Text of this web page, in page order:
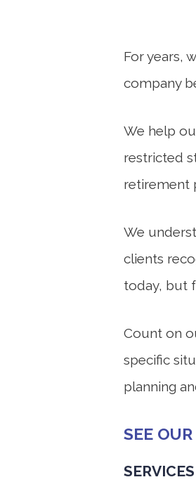
For years,
company
We help
restricted
retirement
We
clients
today, but
Count on
specific
planning
SEE